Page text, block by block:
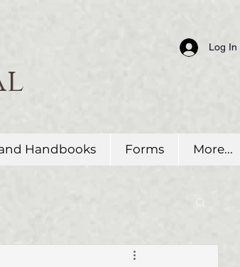
Log In
Handbooks Forms More...